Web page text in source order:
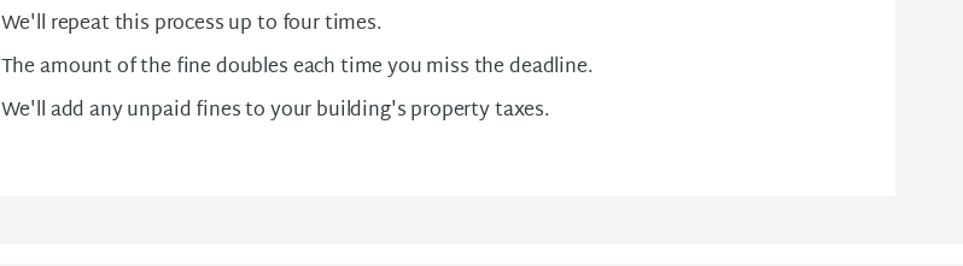
We'll repeat this process up to four times.
The amount of the fine doubles each time you miss the deadline.
We'll add any unpaid fines to your building's property taxes.